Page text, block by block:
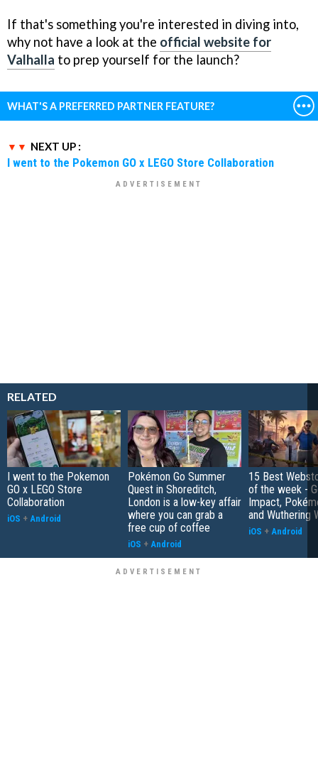
If that's something you're interested in diving into,
why not have a look at the official website for
Valhalla to prep yourself for the launch?
WHAT'S A PREFERRED PARTNER FEATURE?
NEXT UP :
I went to the Pokemon GO x LEGO Store Collaboration
RELATED
I went to the Pokemon
GO x LEGO Store
Collaboration
iOS + Android
Pokémon Go Summer
Quest in Shoreditch,
London is a low-key affair
where you can grab a
free cup of coffee
iOS + Android
15 Best
of the week -
Impact,
and Wuthering
iOS + Android